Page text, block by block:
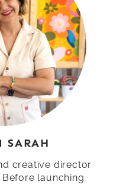
creative director
launching